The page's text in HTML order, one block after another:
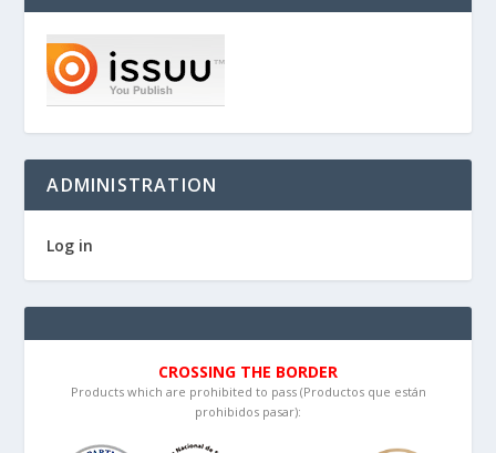
ADMINISTRATION
Log in
CROSSING THE BORDER
Products which are prohibited to pass (Productos que están
prohibidos pasar):